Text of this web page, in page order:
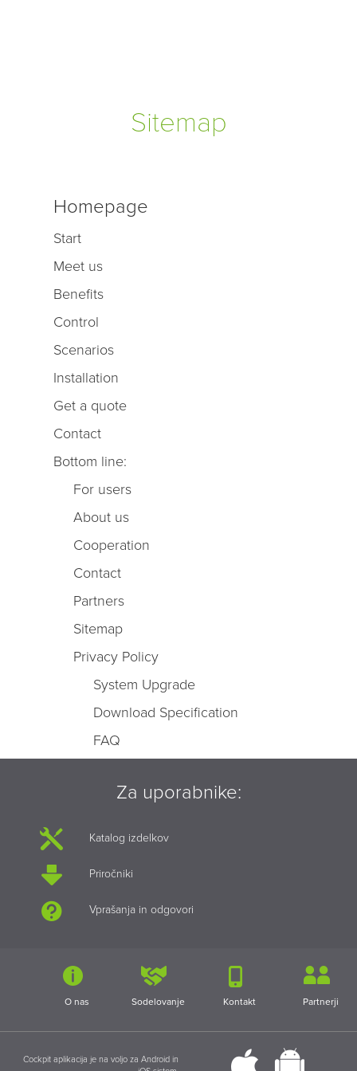
Sitemap
Homepage
Start
Meet us
Benefits
Control
Scenarios
Installation
Get a quote
Contact
Bottom line:
For users
About us
Cooperation
Contact
Partners
Sitemap
Privacy Policy
System Upgrade
Download Specification
FAQ
Za uporabnike:
Katalog izdelkov
Priročniki
Vprašanja in odgovori
O nas Sodelovanje Kontakt Partnerji
Cockpit aplikacija je na voljo za Android in